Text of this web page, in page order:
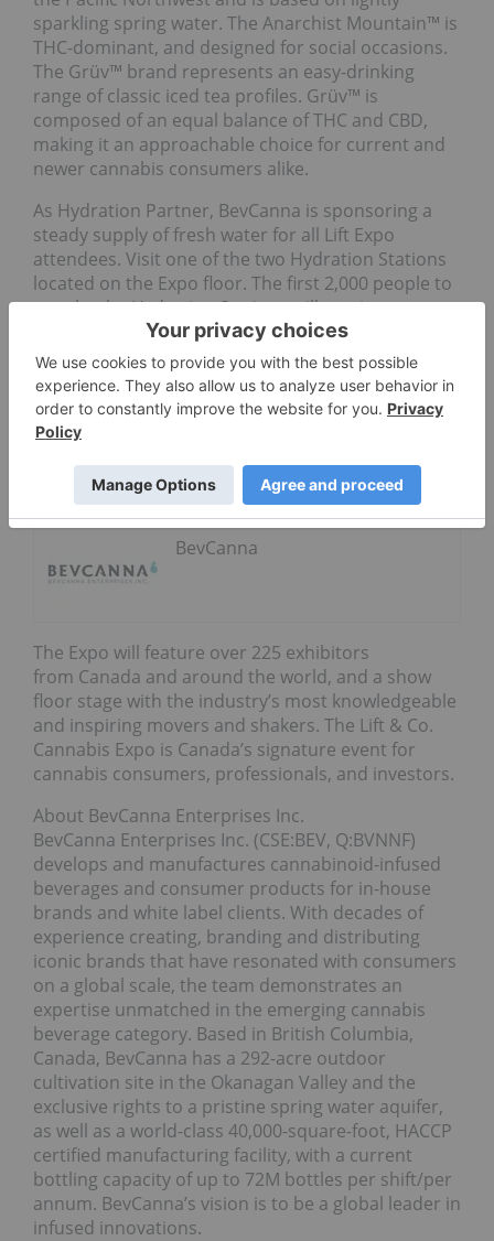
sparkling spring water. The Anarchist Mountain™ is
THC-dominant, and designed for social occasions.
The Grüv™ brand represents an easy-drinking
range of classic iced tea profiles. Grüv™ is
composed of an equal balance of THC and CBD,
making it an approachable choice for current and
newer cannabis consumers alike.
As Hydration Partner, BevCanna is sponsoring a
steady supply of fresh water for all Lift Expo
attendees. Visit one of the two Hydration Stations
located on the Expo floor. The first 2,000 people to
stop by the Hydration Stations will receive a
complimentary reusable BevCanna water bottle.
Go Deeper
Cannabis Stocks
BevCanna
The Expo will feature over 225 exhibitors
from Canada and around the world, and a show
floor stage with the industry’s most knowledgeable
and inspiring movers and shakers. The Lift & Co.
Cannabis Expo is Canada’s signature event for
cannabis consumers, professionals, and investors.
About BevCanna Enterprises Inc.
BevCanna Enterprises Inc. (CSE:BEV, Q:BVNNF)
develops and manufactures cannabinoid-infused
beverages and consumer products for in-house
brands and white label clients. With decades of
experience creating, branding and distributing
iconic brands that have resonated with consumers
on a global scale, the team demonstrates an
expertise unmatched in the emerging cannabis
beverage category. Based in British Columbia,
Canada, BevCanna has a 292-acre outdoor
cultivation site in the Okanagan Valley and the
exclusive rights to a pristine spring water aquifer,
as well as a world-class 40,000-square-foot, HACCP
certified manufacturing facility, with a current
bottling capacity of up to 72M bottles per shift/per
annum. BevCanna’s vision is to be a global leader in
infused innovations.